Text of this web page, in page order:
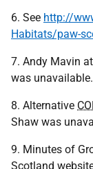
6. See http://
Habitats/paw-
7. Andy Mavin
was unavailable.
8. Alternative
Shaw was
9. Minutes of
Scotland